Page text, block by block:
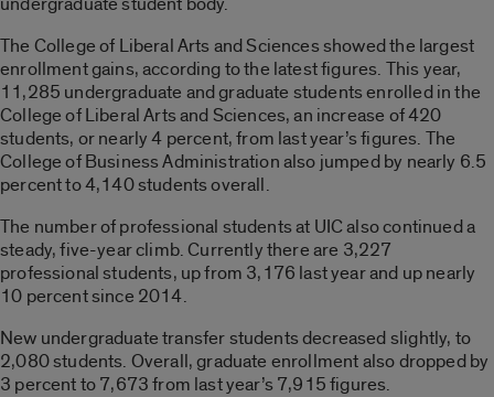
The College of Liberal Arts and Sciences showed the largest
enrollment gains, according to the latest figures. This year,
11,285 undergraduate and graduate students enrolled in the
College of Liberal Arts and Sciences, an increase of 420
students, or nearly 4 percent, from last year’s figures. The
College of Business Administration also jumped by nearly 6.5
percent to 4,140 students overall.
The number of professional students at UIC also continued a
steady, five-year climb. Currently there are 3,227
professional students, up from 3,176 last year and up nearly
10 percent since 2014.
New undergraduate transfer students decreased slightly, to
2,080 students. Overall, graduate enrollment also dropped by
3 percent to 7,673 from last year’s 7,915 figures.